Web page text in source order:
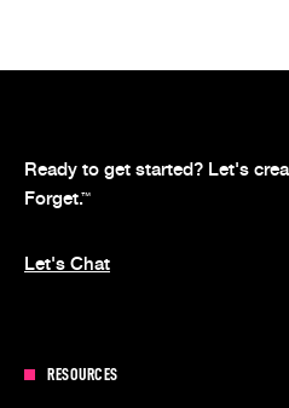
Ready to get started? Let's
Forget.™
Let's Chat
RESOURCES